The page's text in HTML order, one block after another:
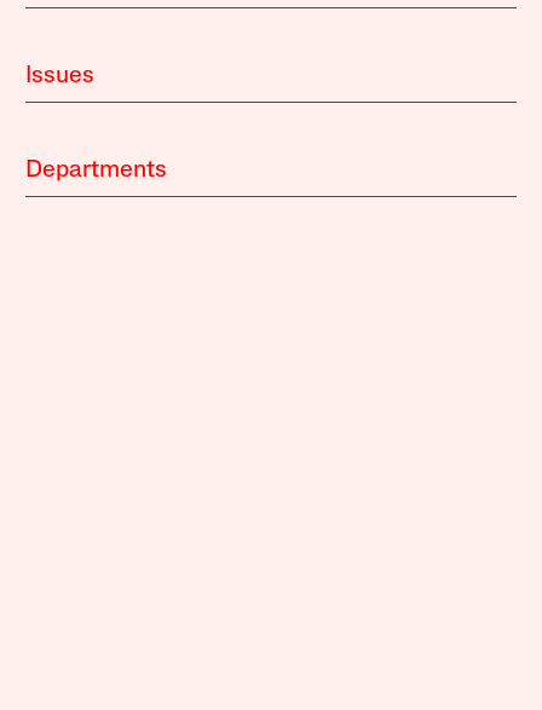
Issues
Departments